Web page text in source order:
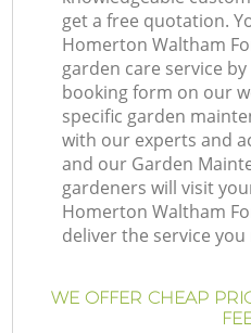
get a free quotation.
Homerton Waltham
garden care service
booking form on our
specific garden
with our experts and
and our Garden
gardeners will visit
Homerton Waltham
deliver the service
WE OFFER CHEAP